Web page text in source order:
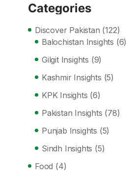
Categories
Discover Pakistan (122)
Balochistan Insights (6)
Gilgit Insights (9)
Kashmir Insights (5)
KPK Insights (6)
Pakistan Insights (78)
Punjab Insights (5)
Sindh Insights (5)
Food (4)